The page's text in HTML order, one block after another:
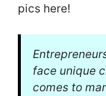
pics here!
face unique
comes to